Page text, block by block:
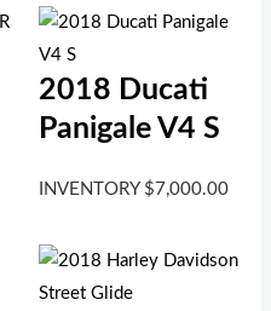
2018 Ducati
Panigale V4 S
INVENTORY $ 7,000.00